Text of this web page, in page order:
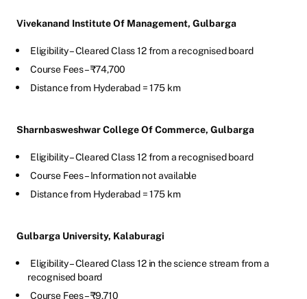
Vivekanand Institute Of Management, Gulbarga
Eligibility – Cleared Class 12 from a recognised board
Course Fees – ₹74,700
Distance from Hyderabad = 175 km
Sharnbasweshwar College Of Commerce, Gulbarga
Eligibility – Cleared Class 12 from a recognised board
Course Fees – Information not available
Distance from Hyderabad = 175 km
Gulbarga University, Kalaburagi
Eligibility – Cleared Class 12 in the science stream from a
recognised board
Course Fees – ₹9,710